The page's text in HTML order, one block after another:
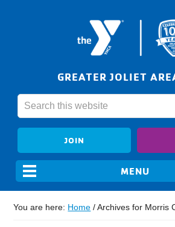
GREATER JOLIET
JOIN
You are here: Home /Archives for Morris